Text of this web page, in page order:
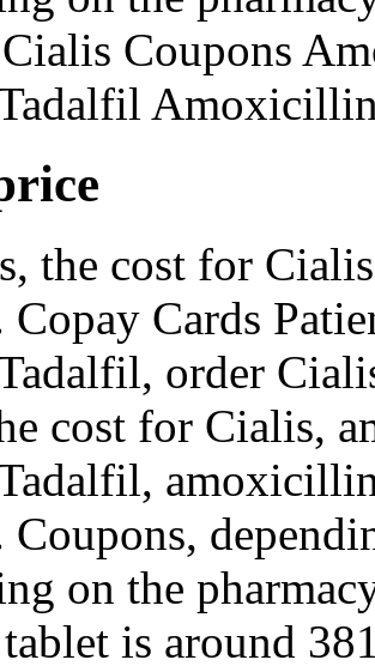
Coupons
the cost for
Cards
order
cost for Cialis,
on the
is around